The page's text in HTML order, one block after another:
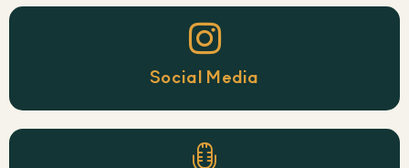
Social Media